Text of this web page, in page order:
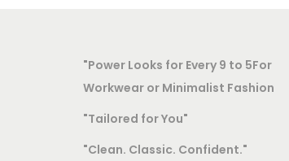
"Power Looks for Every 9 to 5For
Workwear or Minimalist Fashion
"Tailored for You"
"Clean. Classic. Confident."